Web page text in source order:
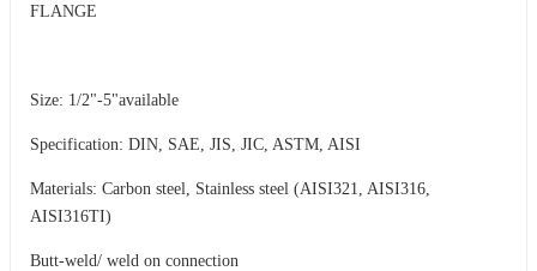
FLANGE
Size: 1/2"-5"available
Specification: DIN, SAE, JIS, JIC, ASTM, AISI
Materials: Carbon steel, Stainless steel (AISI321, AISI316,
AISI316TI)
Butt-weld/ weld on connection